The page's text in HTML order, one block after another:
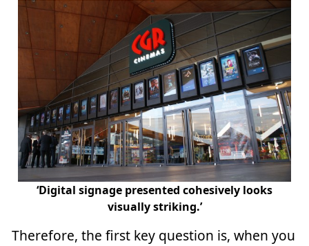
‘Digital signage presented cohesively looks
visually striking.’
Therefore, the first key question is, when you